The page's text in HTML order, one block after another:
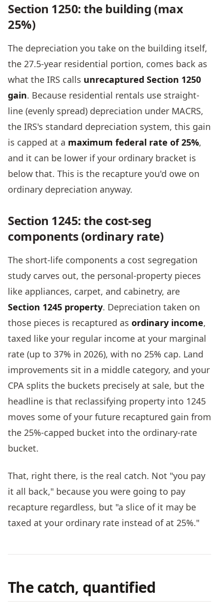
Section 1250: the building (max
25%)
The depreciation you take on the building itself,
the 27.5-year residential portion, comes back as
what the IRS calls unrecaptured Section 1250
gain. Because residential rentals use straight-
line (evenly spread) depreciation under MACRS,
the IRS's standard depreciation system, this gain
is capped at a maximum federal rate of 25%,
and it can be lower if your ordinary bracket is
below that. This is the recapture you'd owe on
ordinary depreciation anyway.
Section 1245: the cost-seg
components (ordinary rate)
The short-life components a cost segregation
study carves out, the personal-property pieces
like appliances, carpet, and cabinetry, are
Section 1245 property. Depreciation taken on
those pieces is recaptured as ordinary income,
taxed like your regular income at your marginal
rate (up to 37% in 2026), with no 25% cap. Land
improvements sit in a middle category, and your
CPA splits the buckets precisely at sale, but the
headline is that reclassifying property into 1245
moves some of your future recaptured gain from
the 25%-capped bucket into the ordinary-rate
bucket.
That, right there, is the real catch. Not "you pay
it all back," because you were going to pay
recapture regardless, but "a slice of it may be
taxed at your ordinary rate instead of at 25%."
The catch, quantified